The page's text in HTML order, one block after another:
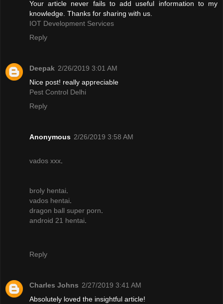
Your article never fails to add useful information to my
knowledge. Thanks for sharing with us.
IOT Development Services
Reply
Deepak 2/26/2019 3:01 AM
Nice post! really appreciable
Pest Control Delhi
Reply
Anonymous 2/26/2019 3:58 AM
vados xxx.
broly hentai.
vados hentai.
dragon ball super porn.
android 21 hentai.
Reply
Charles Johns 2/27/2019 3:41 AM
Absolutely loved the insightful article!